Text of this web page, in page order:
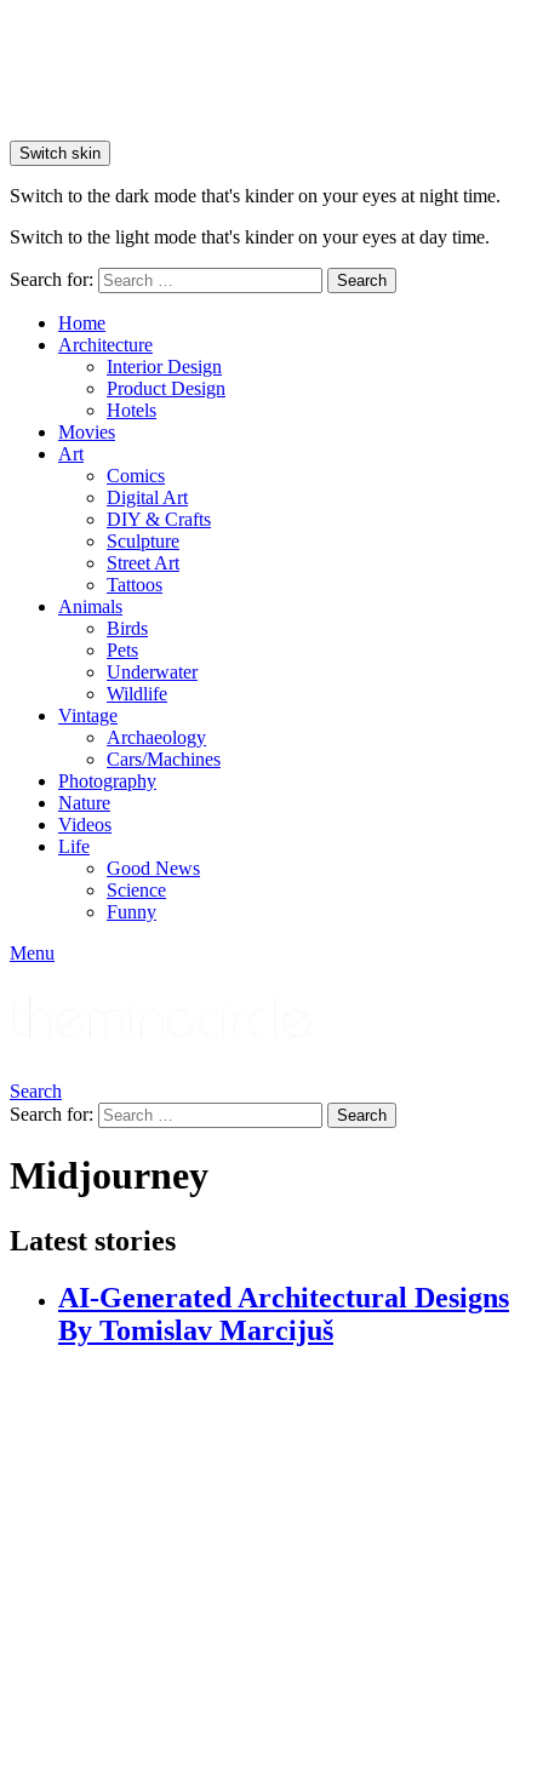
Switch skin
Switch to the dark mode that's kinder on your eyes at night time.
Switch to the light mode that's kinder on your eyes at day time.
Search for: Search
Home
Architecture
Interior Design
Product Design
Hotels
Movies
Art
Comics
Digital Art
DIY & Crafts
Sculpture
Street Art
Tattoos
Animals
Birds
Pets
Underwater
Wildlife
Vintage
Archaeology
Cars/Machines
Photography
Nature
Videos
Life
Good News
Science
Funny
Menu
Search
Search for:
Search
Midjourney
Latest stories
AI-Generated Architectural Designs
By Tomislav Marcijuš